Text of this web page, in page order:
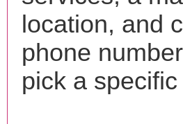
location, and
phone
pick a